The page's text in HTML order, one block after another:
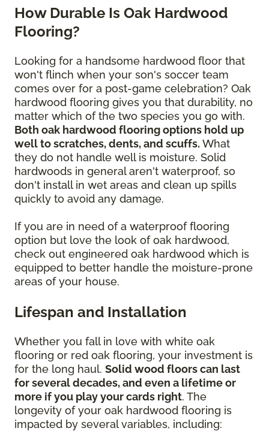
How Durable Is Oak Hardwood
Flooring?
Looking for a handsome hardwood floor that
won't flinch when your son's soccer team
comes over for a post-game celebration? Oak
hardwood flooring gives you that durability, no
matter which of the two species you go with.
Both oak hardwood flooring options hold up
well to scratches, dents, and scuffs. What
they do not handle well is moisture. Solid
hardwoods in general aren't waterproof, so
don't install in wet areas and clean up spills
quickly to avoid any damage.
If you are in need of a waterproof flooring
option but love the look of oak hardwood,
check out engineered oak hardwood which is
equipped to better handle the moisture-prone
areas of your house.
Lifespan and Installation
Whether you fall in love with white oak
flooring or red oak flooring, your investment is
for the long haul. Solid wood floors can last
for several decades, and even a lifetime or
more if you play your cards right. The
longevity of your oak hardwood flooring is
impacted by several variables, including: